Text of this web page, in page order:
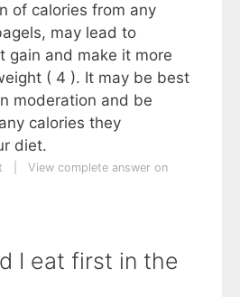
of calories from any
may lead to
gain and make it more
( 4 ). It may be best
moderation and be
calories they
diet.
View complete answer on
I eat first in the